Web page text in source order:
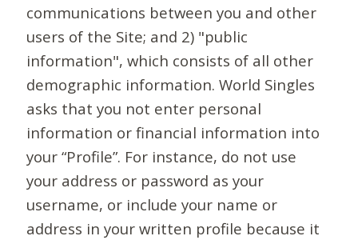
communications between you and other
users of the Site; and 2) "public
information", which consists of all other
demographic information. World Singles
asks that you not enter personal
information or financial information into
your “Profile”. For instance, do not use
your address or password as your
username, or include your name or
address in your written profile because it